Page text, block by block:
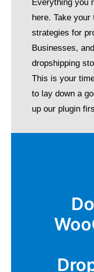
Everything you
here. Take
strategies for
Businesses,
dropshipping
This is your
to lay down a
up our plugin